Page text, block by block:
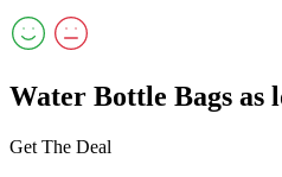
Water Bottle Bags as
Get The Deal